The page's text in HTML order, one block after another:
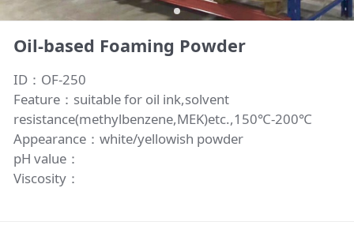
Oil-based Foaming Powder
ID：OF-250
Feature：suitable for oil ink,solvent
resistance(methylbenzene,MEK)etc.,150℃-200℃
Appearance：white/yellowish powder
pH value：
Viscosity：